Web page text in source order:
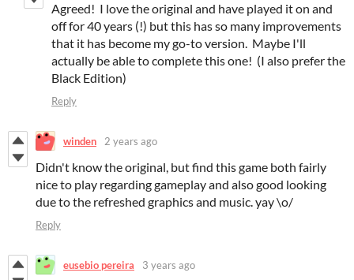
Agreed! I love the original and have played it on and
off for 40 years (!) but this has so many improvements
that it has become my go-to version. Maybe I'll
actually be able to complete this one! (I also prefer the
Black Edition)
Reply
winden 2 years ago
Didn't know the original, but find this game both fairly
nice to play regarding gameplay and also good looking
due to the refreshed graphics and music. yay \o/
Reply
eusebio pereira 3 years ago